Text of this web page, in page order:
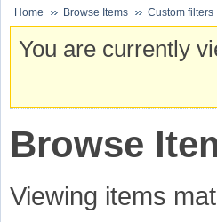
Home Browse Items Custom filters
You are currently
Browse
Viewing items